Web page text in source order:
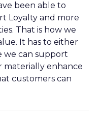
been able to
Loyalty and more
That is how we
It has to either
we can support
materially enhance
customers can